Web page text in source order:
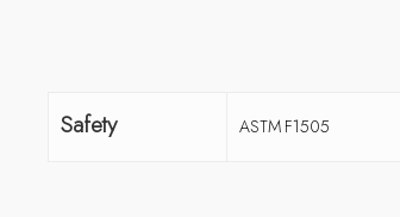
Safety ASTM F1505